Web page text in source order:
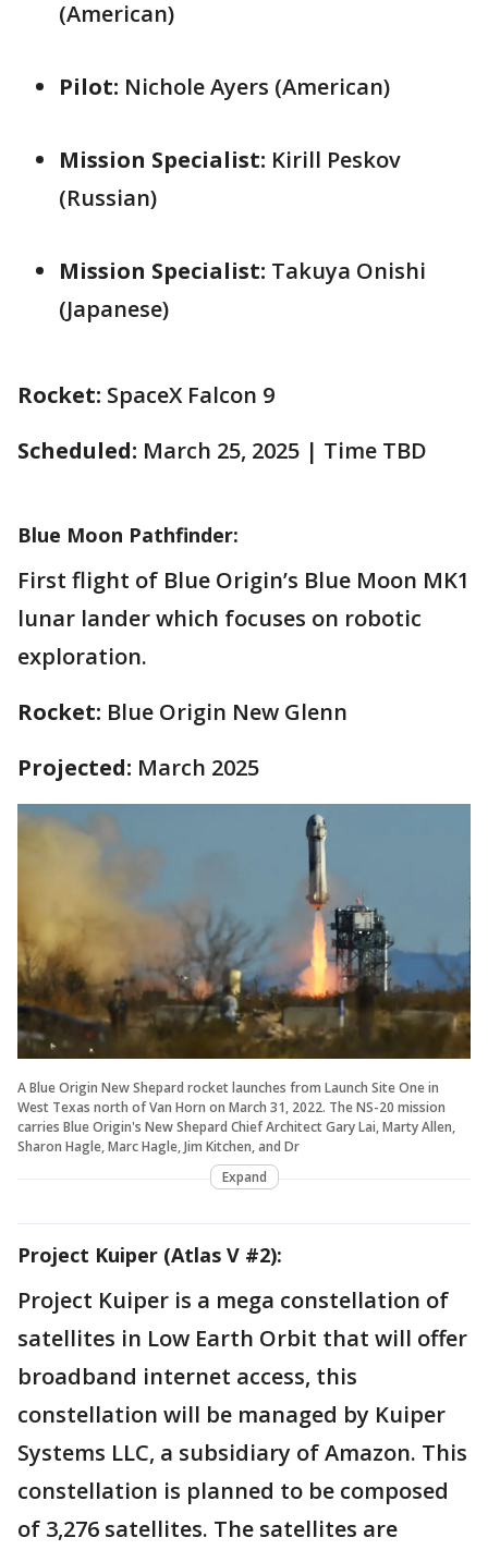
(American)
Pilot: Nichole Ayers (American)
Mission Specialist: Kirill Peskov
(Russian)
Mission Specialist: Takuya Onishi
(Japanese)
Rocket: SpaceX Falcon 9
Scheduled: March 25, 2025 | Time TBD
Blue Moon Pathfinder:
First flight of Blue Origin’s Blue Moon MK1
lunar lander which focuses on robotic
exploration.
Rocket: Blue Origin New Glenn
Projected: March 2025
A Blue Origin New Shepard rocket launches from Launch Site One in
West Texas north of Van Horn on March 31, 2022. The NS-20 mission
carries Blue Origin's New Shepard Chief Architect Gary Lai, Marty Allen,
Sharon Hagle, Marc Hagle, Jim Kitchen, and Dr
Expand
Project Kuiper (Atlas V #2):
Project Kuiper is a mega constellation of
satellites in Low Earth Orbit that will offer
broadband internet access, this
constellation will be managed by Kuiper
Systems LLC, a subsidiary of Amazon. This
constellation is planned to be composed
of 3,276 satellites. The satellites are